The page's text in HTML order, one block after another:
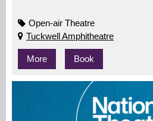
Open-air Theatre
Tuckwell Amphitheatre
More Book